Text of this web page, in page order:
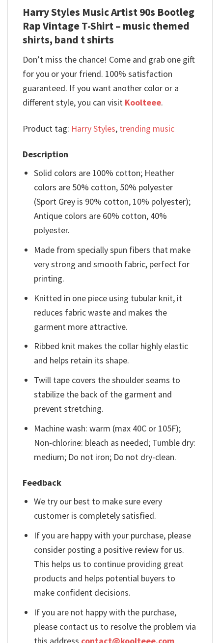
Harry Styles Music Artist 90s Bootleg
Rap Vintage T-Shirt – music themed
shirts, band t shirts
Don’t miss the chance! Come and grab one gift
for you or your friend. 100% satisfaction
guaranteed. If you want another color or a
different style, you can visit Koolteee.
Product tag: Harry Styles, trending music
Description
Solid colors are 100% cotton; Heather
colors are 50% cotton, 50% polyester
(Sport Grey is 90% cotton, 10% polyester);
Antique colors are 60% cotton, 40%
polyester.
Made from specially spun fibers that make
very strong and smooth fabric, perfect for
printing.
Knitted in one piece using tubular knit, it
reduces fabric waste and makes the
garment more attractive.
Ribbed knit makes the collar highly elastic
and helps retain its shape.
Twill tape covers the shoulder seams to
stabilize the back of the garment and
prevent stretching.
Machine wash: warm (max 40C or 105F);
Non-chlorine: bleach as needed; Tumble dry:
medium; Do not iron; Do not dry-clean.
Feedback
We try our best to make sure every
customer is completely satisfied.
If you are happy with your purchase, please
consider posting a positive review for us.
This helps us to continue providing great
products and helps potential buyers to
make confident decisions.
If you are not happy with the purchase,
please contact us to resolve the problem via